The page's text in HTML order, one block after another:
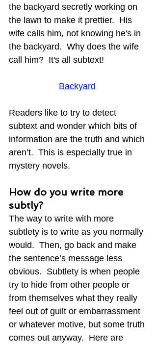
the backyard secretly working on
the lawn to make it prettier.  His
wife calls him, not knowing he's in
the backyard.  Why does the wife
call him?  It's all subtext!
Backyard
Readers like to try to detect
subtext and wonder which bits of
information are the truth and which
aren’t.  This is especially true in
mystery novels.
How do you write more
subtly?
The way to write with more
subtlety is to write as you normally
would.  Then, go back and make
the sentence’s message less
obvious.  Subtlety is when people
try to hide from other people or
from themselves what they really
feel out of guilt or embarrassment
or whatever motive, but some truth
comes out anyway.  Here are